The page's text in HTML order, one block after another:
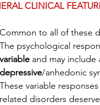
CLINICAL
Common to all of these
The psychological
variable and may include
depressive/anhedonic
These variable
related disorders